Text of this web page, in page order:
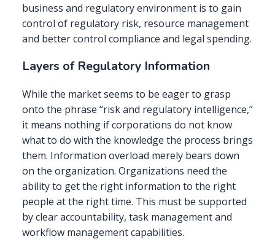
business and regulatory environment is to gain
control of regulatory risk, resource management
and better control compliance and legal spending.
Layers of Regulatory Information
While the market seems to be eager to grasp
onto the phrase “risk and regulatory intelligence,”
it means nothing if corporations do not know
what to do with the knowledge the process brings
them. Information overload merely bears down
on the organization. Organizations need the
ability to get the right information to the right
people at the right time. This must be supported
by clear accountability, task management and
workflow management capabilities.